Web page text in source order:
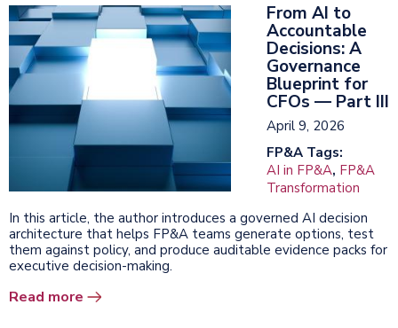
From AI to
Accountable
Decisions: A
Governance
Blueprint for
CFOs — Part III
April 9, 2026
FP&A Tags:
AI in FP&A, FP&A
Transformation
In this article, the author introduces a governed AI decision
architecture that helps FP&A teams generate options, test
them against policy, and produce auditable evidence packs for
executive decision-making.
Read more